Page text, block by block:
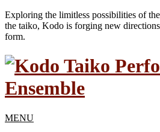
Exploring the limitless possibilities of
the taiko, Kodo is forging new
form.
MENU